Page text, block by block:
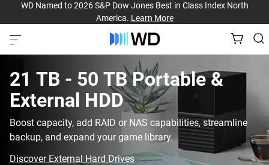
WD Named to 2026 S&P Dow Jones Best in Class Index North
America. Learn More
21 TB - 50 TB‎ Portable &
External HDD‎
Boost capacity, add RAID or NAS capabilities, streamline
backup, and expand your game library.
Discover External Hard Drives